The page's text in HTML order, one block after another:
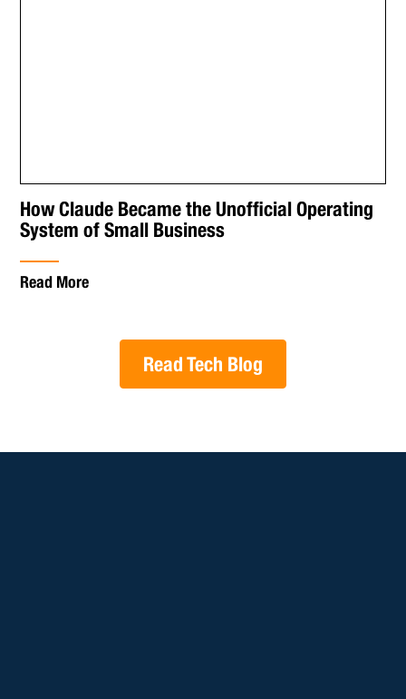
How Claude Became the Unofficial Operating
System of Small Business
Read More
Read Tech Blog